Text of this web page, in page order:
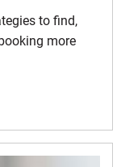
to find,
more